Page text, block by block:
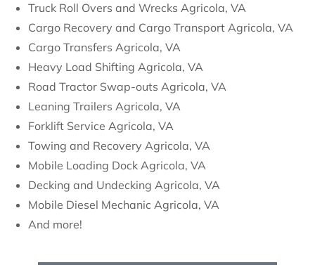
Truck Roll Overs and Wrecks Agricola, VA
Cargo Recovery and Cargo Transport Agricola, VA
Cargo Transfers Agricola, VA
Heavy Load Shifting Agricola, VA
Road Tractor Swap-outs Agricola, VA
Leaning Trailers Agricola, VA
Forklift Service Agricola, VA
Towing and Recovery Agricola, VA
Mobile Loading Dock Agricola, VA
Decking and Undecking Agricola, VA
Mobile Diesel Mechanic Agricola, VA
And more!